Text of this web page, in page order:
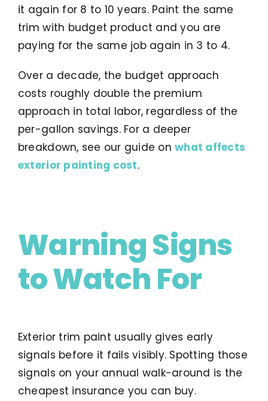
it again for 8 to 10 years. Paint the same
trim with budget product and you are
paying for the same job again in 3 to 4.
Over a decade, the budget approach
costs roughly double the premium
approach in total labor, regardless of the
per-gallon savings. For a deeper
breakdown, see our guide onwhat affects
exterior painting cost.
Warning Signs
to Watch For
Exterior trim paint usually gives early
signals before it fails visibly. Spotting those
signals on your annual walk-around is the
cheapest insurance you can buy.